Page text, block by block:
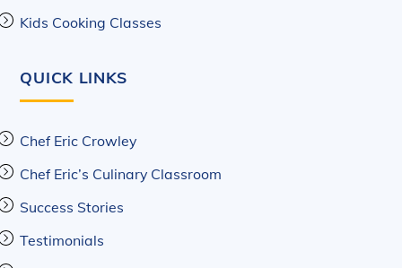
Kids Cooking Classes
QUICK LINKS
Chef Eric Crowley
Chef Eric’s Culinary Classroom
Success Stories
Testimonials